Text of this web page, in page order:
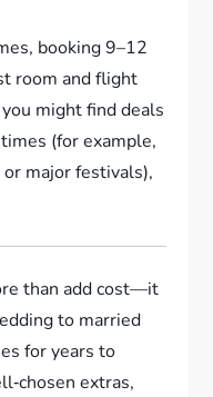
booking 9–12
room and flight
might find deals
(for example,
major festivals),
than add cost—it
to married
for years to
extras,